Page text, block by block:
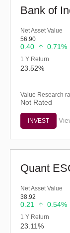
Net Asset Value
56.90
0.40 0.71%
1 Y Return
23.52%
Value Research
Not Rated
INVEST
Net Asset Value
38.92
0.21 0.54%
1 Y Return
23.11%